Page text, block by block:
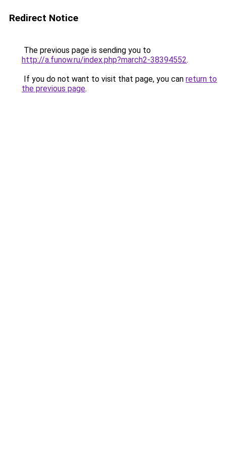
Redirect Notice
The previous page is sending you to
http://a.funow.ru/index.php?march2-38394552.
If you do not want to visit that page, you can return to
the previous page.